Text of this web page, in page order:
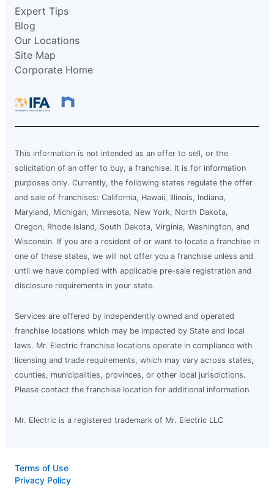
Expert Tips
Blog
Our Locations
Site Map
Corporate Home
This information is not intended as an offer to sell, or the
solicitation of an offer to buy, a franchise. It is for information
purposes only. Currently, the following states regulate the offer
and sale of franchises: California, Hawaii, Illinois, Indiana,
Maryland, Michigan, Minnesota, New York, North Dakota,
Oregon, Rhode Island, South Dakota, Virginia, Washington, and
Wisconsin. If you are a resident of or want to locate a franchise in
one of these states, we will not offer you a franchise unless and
until we have complied with applicable pre-sale registration and
disclosure requirements in your state.
Services are offered by independently owned and operated
franchise locations which may be impacted by State and local
laws. Mr. Electric franchise locations operate in compliance with
licensing and trade requirements, which may vary across states,
counties, municipalities, provinces, or other local jurisdictions.
Please contact the franchise location for additional information.
Mr. Electric is a registered trademark of Mr. Electric LLC
Terms of Use
Privacy Policy